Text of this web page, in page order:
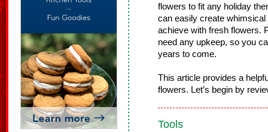
flowers to fit any holiday
can easily create
achieve with fresh flowers.
need any upkeep, so you
years to come.
This article provides a
flowers. Let’s begin by
Tools